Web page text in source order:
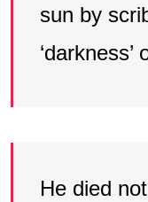
sun by
He died